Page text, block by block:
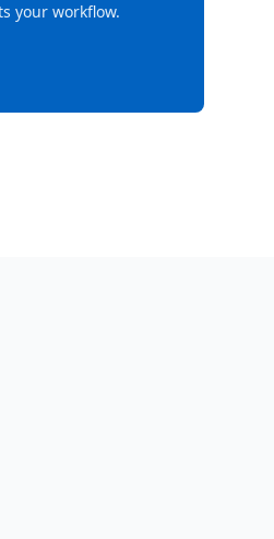
your workflow.